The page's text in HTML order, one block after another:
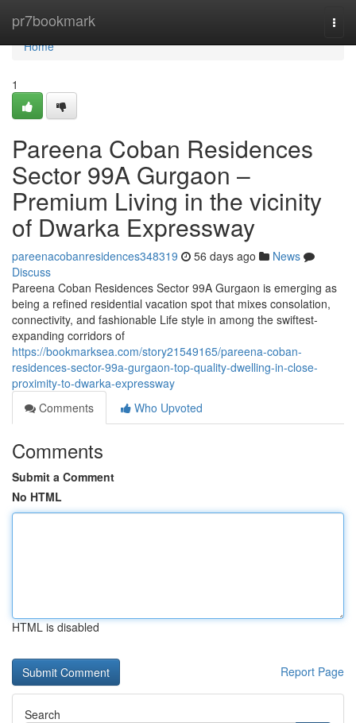
pr7bookmark
Home
Home
1
Pareena Coban Residences
Sector 99A Gurgaon –
Premium Living in the vicinity
of Dwarka Expressway
pareenacobanresidences348319 56 days ago
News
Discuss
Pareena Coban Residences Sector 99A Gurgaon is emerging as
being a refined residential vacation spot that mixes consolation,
connectivity, and fashionable Life style in among the swiftest-
expanding corridors of
https://bookmarksea.com/story21549165/pareena-coban-
residences-sector-99a-gurgaon-top-quality-dwelling-in-close-
proximity-to-dwarka-expressway
Comments
Who Upvoted
Comments
Submit a Comment
No HTML
HTML is disabled
Report Page
Search